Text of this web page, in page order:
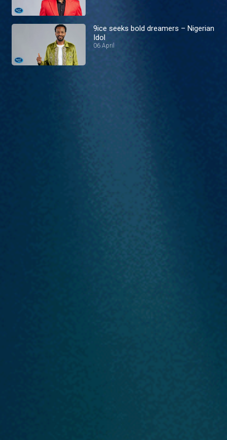
9ice seeks bold dreamers – Nigerian
Idol
06 April